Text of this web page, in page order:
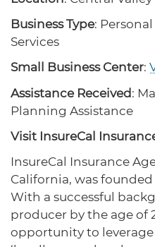
protections for
disabilities.
Disaster Resources
Find resources for
strikes.
CA Financial
Browse CA tax and
designed to support
Meet Task Force
priorities.
Business Type:
Services
Small Business Center:
Assistance Received:
Planning Assistance
Visit InsureCal
InsureCal Insurance
California, was founded
With a successful
producer by the age of
opportunity to